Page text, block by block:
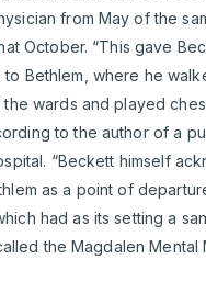
from May of the
October. “This gave
Bethlem, where he
wards and played
to the author of a
“Beckett himself
as a point of
had as its setting a
the Magdalen Mental